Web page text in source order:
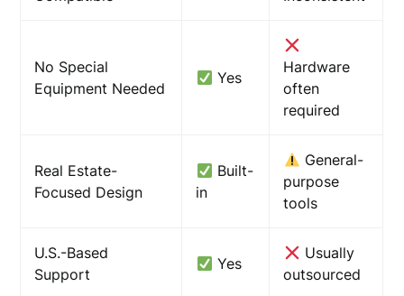
No Special
Equipment Needed
Yes
Hardware
often
required
Real Estate-
Focused Design
Built-
in
General-
purpose
tools
U.S.-Based
Support
Yes
Usually
outsourced